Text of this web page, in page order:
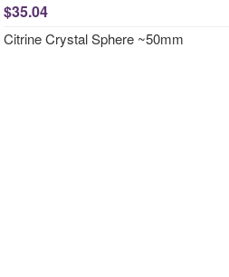
$35.04
Citrine Crystal Sphere ~50mm